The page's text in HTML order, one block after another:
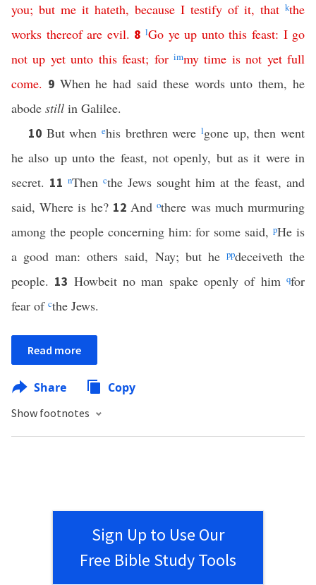
you; but me it hateth, because I testify of it, that kthe
works thereof are evil. 8 lGo ye up unto this feast: I go
not up yet unto this feast; for immy time is not yet full
come. 9 When he had said these words unto them, he
abode still in Galilee.
10 But whenehis brethren werelgone up, then went
he also up unto the feast, not openly, but as it were in
secret. 11 nThen cthe Jews sought him at the feast, and
said, Where is he? 12Andothere was much murmuring
among the people concerning him: for some said,pHe is
a good man: others said, Nay; but he ppdeceiveth the
people. 13 Howbeit no man spake openly of himqfor
fear of cthe Jews.
Read more
Share Copy
Show footnotes
Sign Up to Use Our
Free Bible Study Tools